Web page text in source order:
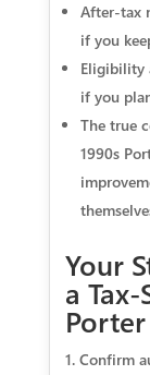
After‑tax
if you
Eligibility
if you
The true
1990s
Your
a
1. Confirm